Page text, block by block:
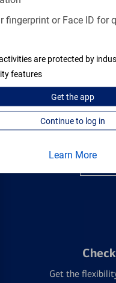
fingerprint or Face ID for
are protected by
features
Get theapp
Continue to log in
Learn More
Learn the
management
Find
Get the